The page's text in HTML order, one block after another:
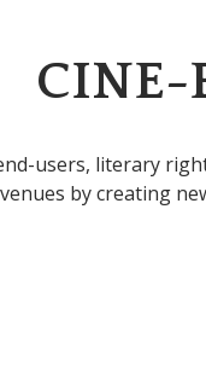
CINE-
users, literary
by creating